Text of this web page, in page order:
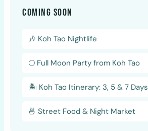
COMING SOON
🎶 Koh Tao Nightlife
🌕 Full Moon Party from Koh Tao
🏝️ Koh Tao Itinerary: 3, 5 & 7 Days
🍜 Street Food & Night Market